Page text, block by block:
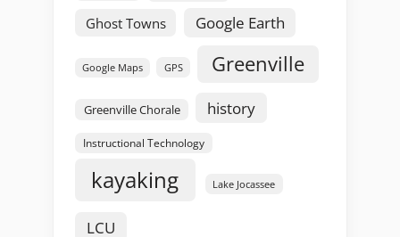
Ghost Towns Google Earth
Google Maps GPS Greenville
Greenville Chorale history
Instructional Technology
kayaking Lake Jocassee
LCU